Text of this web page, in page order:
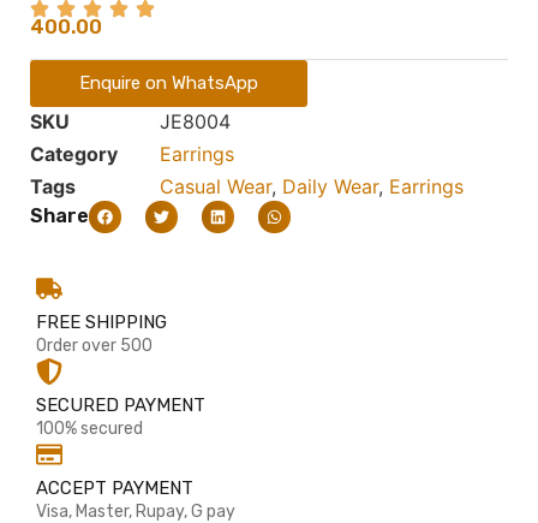
400.00
Enquire on WhatsApp
SKU
JE8004
Category
Earrings
Tags
Casual Wear, Daily Wear, Earrings
Share
FREE SHIPPING
Order over 500
SECURED PAYMENT
100% secured
ACCEPT PAYMENT
Visa, Master, Rupay, G pay